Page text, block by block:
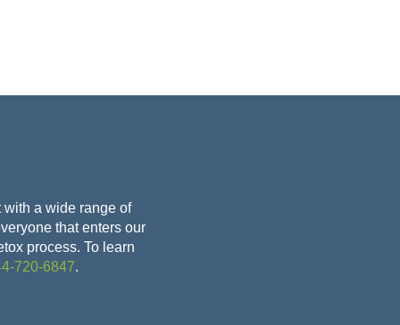
a wide range of
that enters our
process. To learn
720-6847.